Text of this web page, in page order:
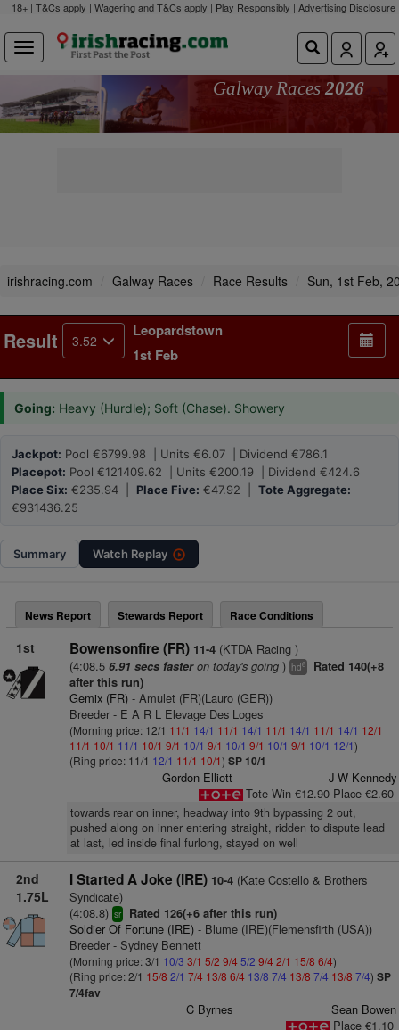
18+ | T&Cs apply | Wagering and T&Cs apply | Play Responsibly | Advertising Disclosure
Galway Races 2026
irishracing.com Galway Races Race Results Sun, 1st Feb,
Result 3.52
Leopardstown
1st Feb
Going: Heavy (Hurdle); Soft (Chase). Showery
Jackpot: Pool €6799.98 | Units €6.07 | Dividend €786.1
Placepot: Pool €121409.62 | Units €200.19 | Dividend €424.6
Place Six: €235.94 | Place Five: €47.92 | Tote Aggregate:
€931436.25
Summary Watch Replay
News Report Stewards Report Race Conditions
1st Bowensonfire (FR) 11-4(KTDA Racing )
(4:08.5 6.91 secs fasteron today's going) hd6
Rated 140(+8
after this run)
Gemix (FR)- Amulet (FR)(Lauro (GER))
Breeder - E A R L Elevage Des Loges
(Morning price: 12/1 11/1 14/1 11/1 14/1 11/1 14/1 11/1 14/1 12/1
11/1 10/1 11/1 10/1 9/1 10/1 9/1 10/1 9/1 10/1 9/1 10/1 12/1)
(Ring price: 11/1 12/1 11/1 10/1) SP 10/1
Gordon Elliott
J W Kennedy
Tote Win €12.90 Place €2.60
towards rear on inner, headway into 9th bypassing 2 out,
pushed along on inner entering straight, ridden to dispute lead
at last, led inside final furlong, stayed on well
2nd
1.75L
I Started A Joke (IRE) 10-4(Kate Costello & Brothers
Syndicate)
(4:08.8) sr Rated 126(+6 after this run)
Soldier Of Fortune (IRE)- Blume (IRE)(Flemensfirth (USA))
Breeder - Sydney Bennett
(Morning price: 3/1 10/3 3/1 5/2 9/45/2 9/42/1 15/8 6/4)
(Ring price: 2/1 15/8 2/1 7/4 13/8 6/4 13/8 7/4 13/8 7/4 13/8 7/4) SP
7/4fav
C Byrnes
Sean Bowen
Place €1.10